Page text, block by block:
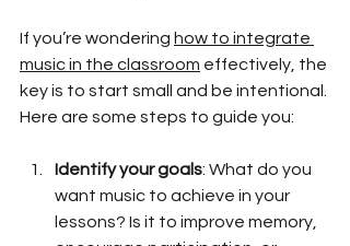
If you’re wondering how to integrate
music in the classroom effectively, the
key is to start small and be intentional.
Here are some steps to guide you:
Identify your goals: What do you
want music to achieve in your
lessons? Is it to improve memory,